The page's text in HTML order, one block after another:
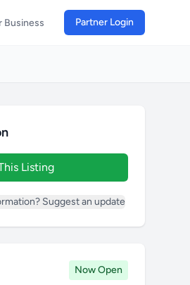
Business Partner Login
Listing
Suggest an update
Now Open